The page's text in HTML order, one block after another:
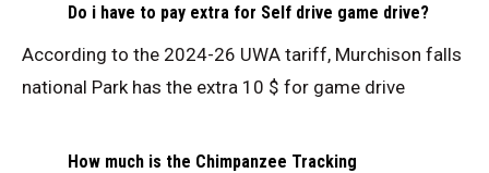
Do i have to pay extra for Self drive game drive?
According to the 2024-26 UWA tariff, Murchison falls
national Park has the extra 10 $ for game drive
How much is the Chimpanzee Tracking